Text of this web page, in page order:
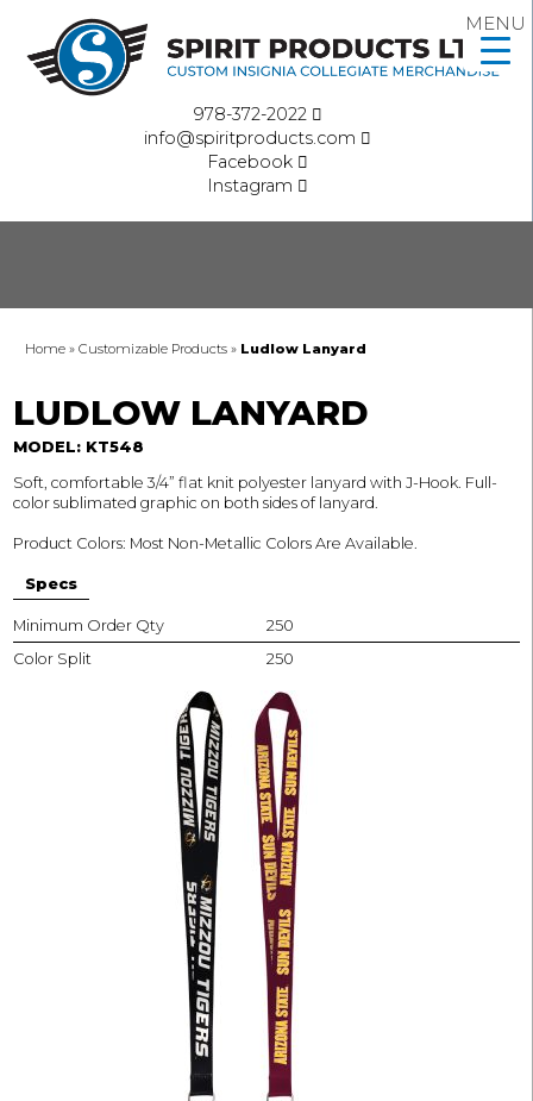
978-372-2022
info@spiritproducts.com
Facebook
Instagram
Home »Customizable Products » Ludlow Lanyard
LUDLOW LANYARD
MODEL: KT548
Soft, comfortable 3/4” flat knit polyester lanyard with J-Hook. Full-
color sublimated graphic on both sides of lanyard.
Product Colors: Most Non-Metallic Colors Are Available.
Specs
Minimum Order Qty
250
Color Split
250
MENU